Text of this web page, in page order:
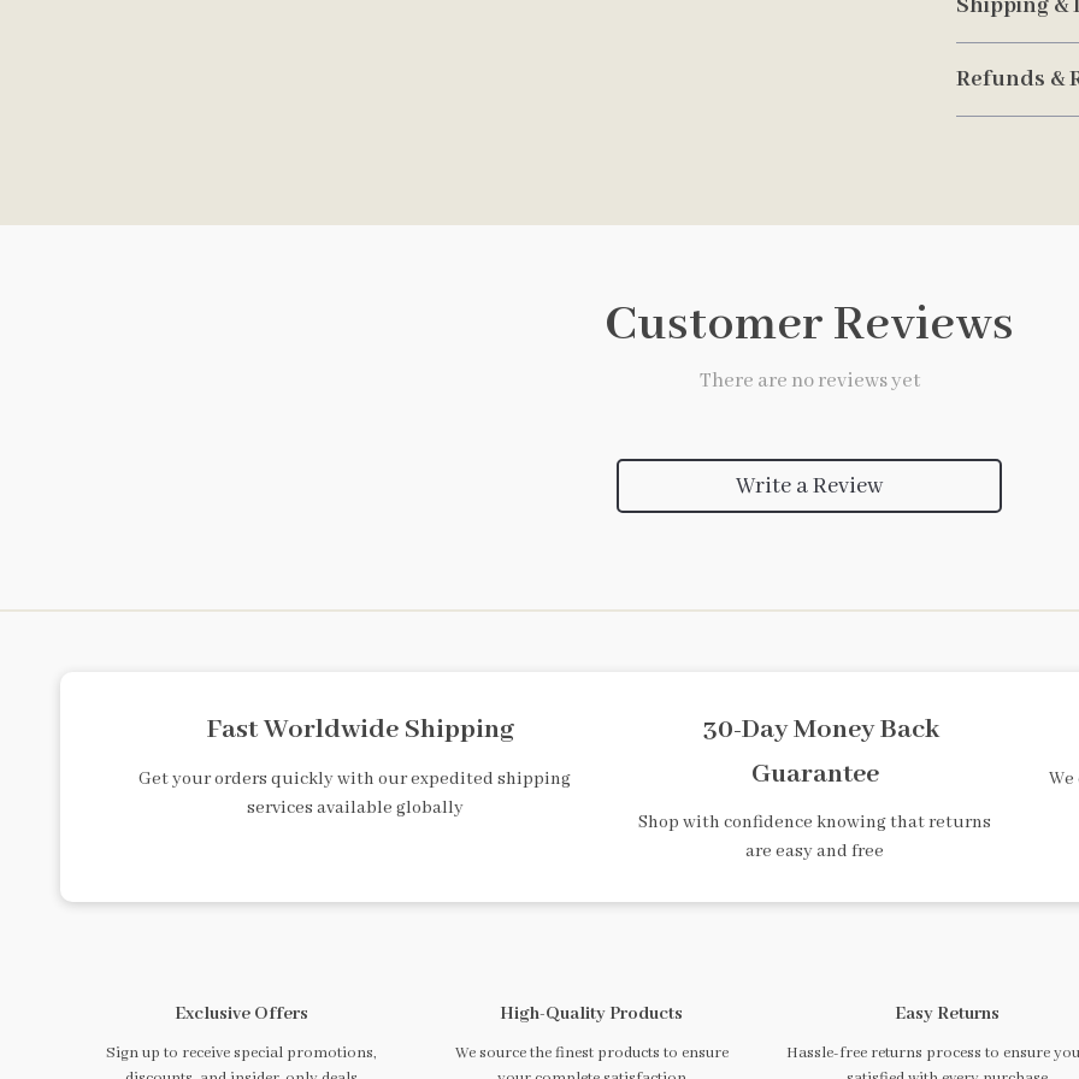
Shipping &
Refunds &
Customer Reviews
There are no reviews yet
Write a Review
Fast Worldwide Shipping
Get your orders quickly with our expedited shipping
services available globally
30-Day Money Back
Guarantee
Shop with confidence knowing that returns
are easy and free
Exclusive Offers
Sign up to receive special promotions,
High-Quality Products
We source the finest products to ensure
Easy Returns
Hassle-free returns process to ensure